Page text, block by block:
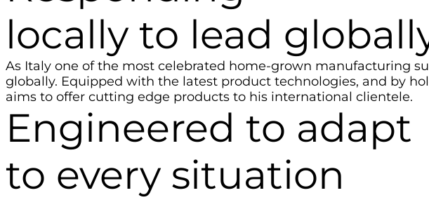
locally to lead
As Italy one of the most celebrated home-grown manufacturing
globally. Equipped with the latest product technologies, and by
aims to offer cutting edge products to his international clientele.
Engineered to adapt
to every situation